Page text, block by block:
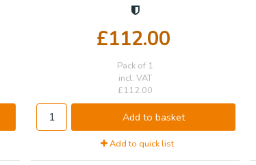
£112.00
Pack of 1
incl. VAT
£112.00
Add to basket
Add to quick list